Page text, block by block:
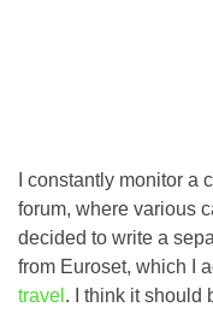
I constantly monitor a
forum, where various
decided to write a
from Euroset, which I
travel . I think it should